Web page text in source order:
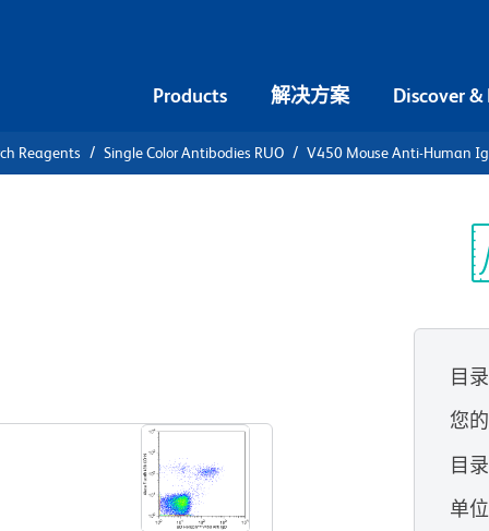
Products 解决方案 Discover &
Reagents Single Color Antibodies RUO V450 Mouse Anti-Human
目
您
目
单位